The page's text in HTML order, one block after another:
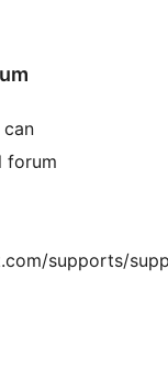
forum
supports/